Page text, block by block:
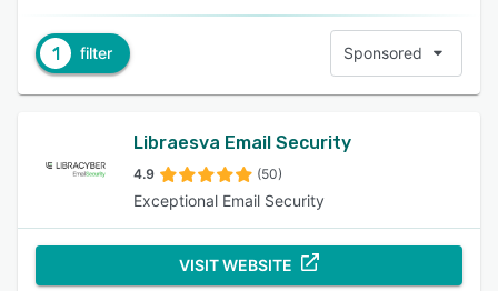
1 filter Sponsored
Libraesva Email Security
4.9 (50)
Exceptional Email Security
VISIT WEBSITE